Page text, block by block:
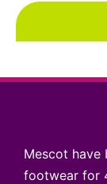
Mescot have
footwear for